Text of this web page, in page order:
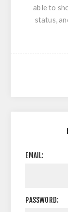
able to
status,
EMAIL:
PASSWORD: